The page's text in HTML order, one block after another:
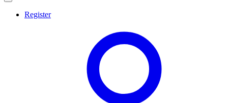
Register